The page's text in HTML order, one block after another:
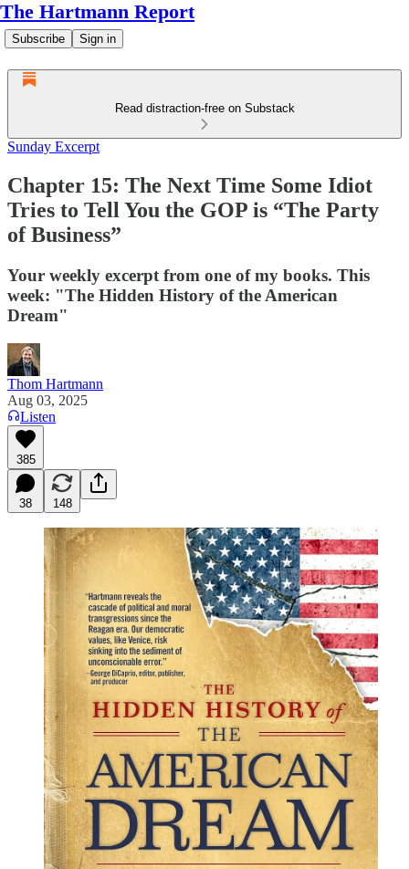
The Hartmann Report
Subscribe Sign in
Read distraction-free on Substack
Sunday Excerpt
Chapter 15: The Next Time Some Idiot
Tries to Tell You the GOP is “The Party
of Business”
Your weekly excerpt from one of my books. This
week: "The Hidden History of the American
Dream"
Thom Hartmann
Aug 03, 2025
Listen
385
38 148